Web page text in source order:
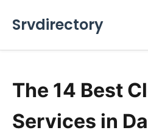
Srvdirectory
The 14 Best
Services in